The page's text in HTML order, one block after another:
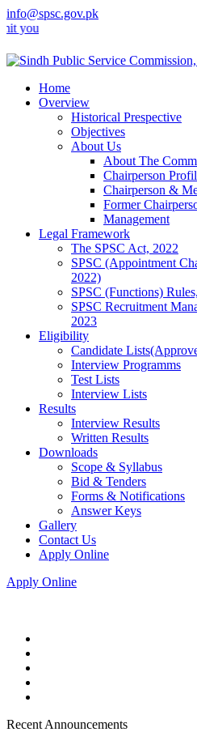
info@spsc.gov.pk
online & stay informed
Home
Overview
Historical Prespective
Objectives
About Us
About The
Chairperson
Chairperson &
Former
Management
Legal Framework
The SPSC Act, 2022
SPSC (Appointment
2022)
SPSC (Functions)
SPSC Recruitment
2023
Eligibility
Candidate
Interview Programms
Test Lists
Interview Lists
Results
Interview Results
Written Results
Downloads
Scope & Syllabus
Bid & Tenders
Forms & Notifications
Answer Keys
Gallery
Contact Us
Apply Online
Apply Online
Recent Announcements